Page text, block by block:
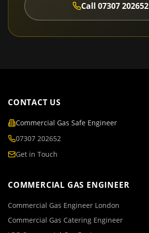
Call 07307 202652
CONTACT US
Commercial Gas Safe Engineer
07307 202652
Get in Touch
COMMERCIAL GAS ENGINEER
Commercial Gas Engineer London
Commercial Gas Catering Engineer